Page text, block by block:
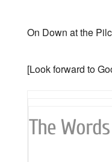
On Down at the
[Look forward to
The Words